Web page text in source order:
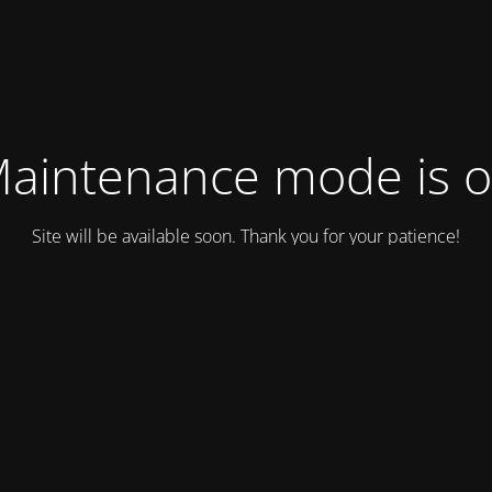
mode is
Site will be available soon. Thank you for your patience!